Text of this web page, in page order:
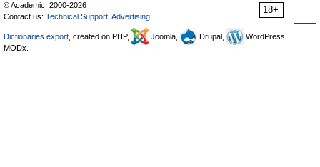
18+
© Academic, 2000-2026
Contact us: Technical Support Advertising
Dictionaries export , created on PHP, Joomla, Drupal,
WordPress,
MODx.